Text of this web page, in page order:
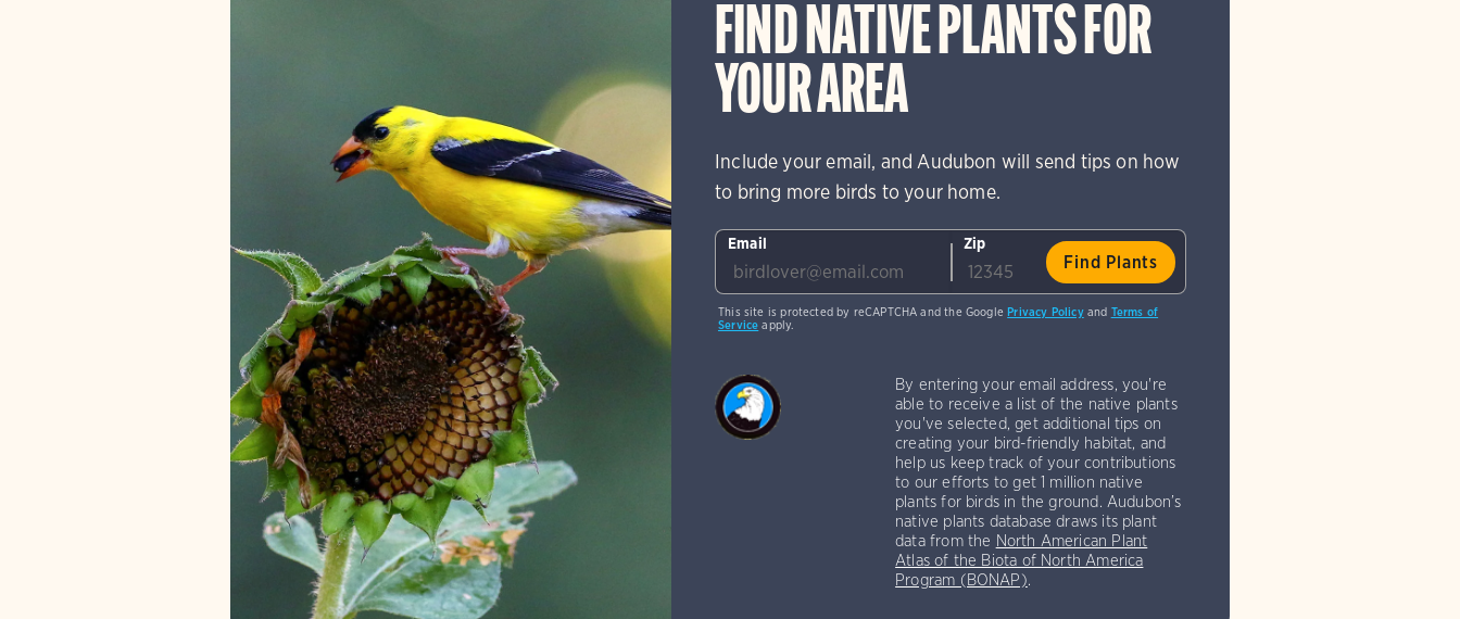
FIND NATIVE PLANTS FOR
YOUR AREA
Include your email, and Audubon will send tips on how
to bring more birds to your home.
Email Zip
This site is protected by reCAPTCHA and the GooglePrivacy Policyand Terms of
Service apply.
By entering your email address, you're
able to receive a list of the native plants
you've selected, get additional tips on
creating your bird-friendly habitat, and
help us keep track of your contributions
to our efforts to get 1 million native
plants for birds in the ground. Audubon’s
native plants database draws its plant
data from the North American Plant
Atlas of the Biota of North America
Program (BONAP).